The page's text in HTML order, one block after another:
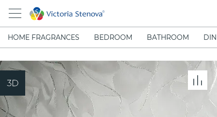
HOME FRAGRANCES BEDROOM BATHROOM